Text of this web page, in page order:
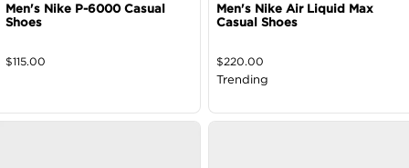
Men's Nike P-6000 Casual
Shoes
$115.00
Men's Nike Air Liquid Max
Casual Shoes
$220.00
Trending